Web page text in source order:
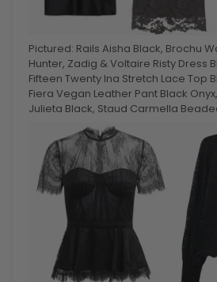
Pictured: Rails Aisha Black, Brochu
Hunter, Zadig & Voltaire Risty Dress
Fifteen Twenty Ina Stretch Lace Top
Fiera Vegan Leather Pant Black
Julieta Black, Staud Carmella